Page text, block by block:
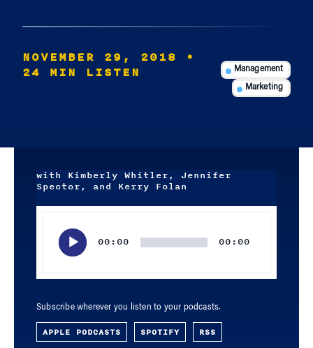
NOVEMBER 29, 2018
•
24 MIN LISTEN
Management
Marketing
with Kimberly Whitler, Jennifer
Spector, and Kerry Folan
00:00 00:00
Subscribe wherever you listen to your podcasts.
APPLE PODCASTS SPOTIFY RSS